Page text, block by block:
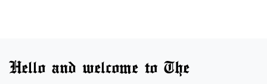
Hello and welcome to The